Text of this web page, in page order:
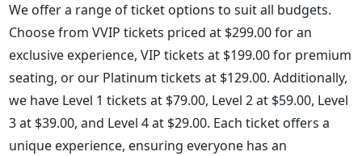
We offer a range of ticket options to suit all budgets.
Choose from VVIP tickets priced at $299.00 for an
exclusive experience, VIP tickets at $199.00 for premium
seating, or our Platinum tickets at $129.00. Additionally,
we have Level 1 tickets at $79.00, Level 2 at $59.00, Level
3 at $39.00, and Level 4 at $29.00. Each ticket offers a
unique experience, ensuring everyone has an